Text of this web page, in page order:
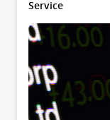
Service